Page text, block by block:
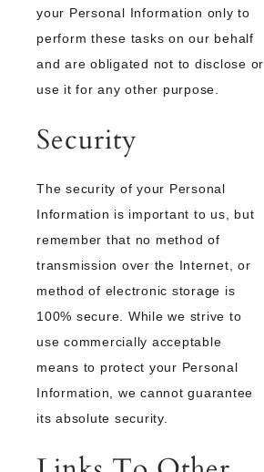
your Personal Information only to
perform these tasks on our behalf
and are obligated not to disclose or
use it for any other purpose.
Security
The security of your Personal
Information is important to us, but
remember that no method of
transmission over the Internet, or
method of electronic storage is
100% secure. While we strive to
use commercially acceptable
means to protect your Personal
Information, we cannot guarantee
its absolute security.